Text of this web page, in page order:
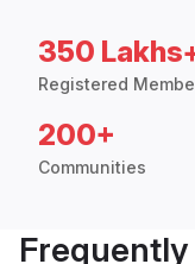
350
Registered
200+
Communities